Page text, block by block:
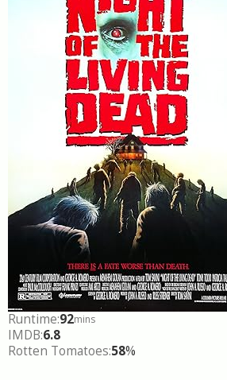
Runtime:92mins
IMDB:6.8
Rotten Tomatoes:58%